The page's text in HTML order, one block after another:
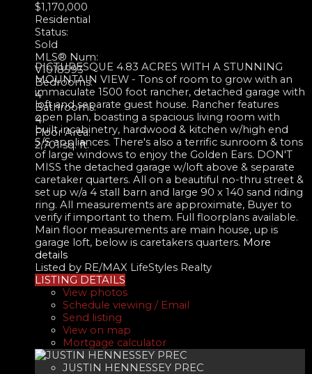
$1,170,000
Residential
Status:
Sold
MLS® Num:
V1018593
Bedrooms:
4
Bathrooms:
4
Floor Area:
2,701 sq. ft.
PICTURESQUE 4.83 ACRES WITH A STUNNING
MOUNTAIN VIEW - Tons of room to grow with an
immaculate 1500 foot rancher, detached garage with
loft and separate guest house. Rancher features
open plan, boasting a spacious living room with
built incabinetry, hardwood & kitchen w/high end
S/S appliances. There's also a terrific sunroom & tons
of large windows to enjoy the Golden Ears. DON'T
MISS the detached garage w/loft above & separate
caretaker quarters. All on a beautiful no-thru street &
set up w/a 4 stall barn and large 90 x 140 sand riding
ring. All measurements are approximate, Buyer to
verify if important to them. Full floorplans available.
Main floor measurements are main house, up is
garage loft, below is caretakers quarters. More
details
Listed by RE/MAX LifeStyles Realty
LISTING DETAILS
View photos
Schedule viewing / Email
Send listing
View on map
Mortgage calculator
JUSTIN HENNESSEY PREC